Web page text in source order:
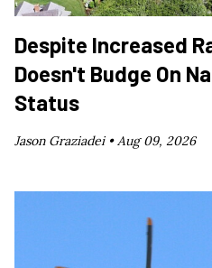
Despite Increased
Doesn't Budge On
Status
Jason Graziadei •Aug 09, 2026